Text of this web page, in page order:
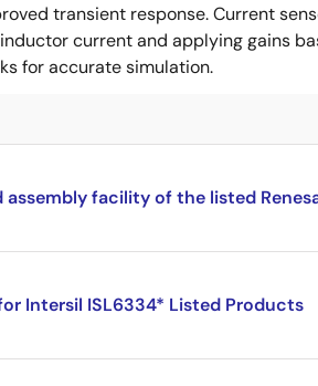
transient response. Current
current and applying gains
for accurate simulation.
facility of the listed
Intersil ISL6334* Listed Products